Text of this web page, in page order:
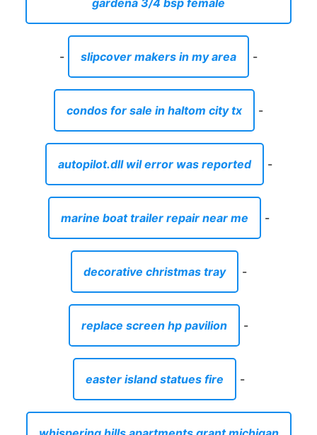
- slipcover makers in my area -
condos for sale in haltom city tx -
autopilot.dll wil error was reported -
marine boat trailer repair near me -
decorative christmas tray -
replace screen hp pavilion -
easter island statues fire -